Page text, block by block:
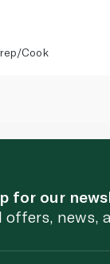
Cook
for our
offers, news,